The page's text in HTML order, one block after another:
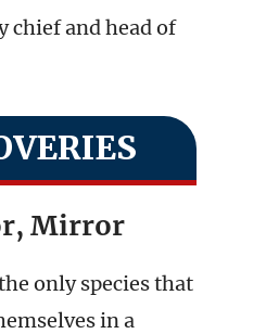
chief and head of
Mirror
only species that
in a